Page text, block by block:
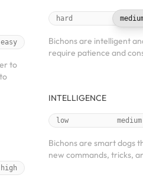
easy
to
high
hard
Bichons are intelligent
require patience and
INTELLIGENCE
low medium
Bichons are smart dogs
new commands, tricks,